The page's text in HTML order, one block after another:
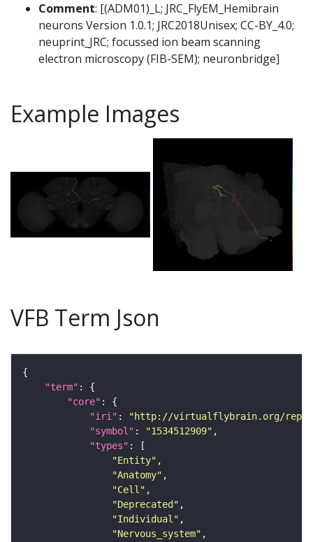
Comment: [(ADM01)_L; JRC_FlyEM_Hemibrain
neurons Version 1.0.1; JRC2018Unisex; CC-BY_4.0;
neuprint_JRC; focussed ion beam scanning
electron microscopy (FIB-SEM); neuronbridge]
Example Images
VFB Term Json
"term"
"core"
"iri" :
"http://virtualflybrain.org/
"symbol" : "1534512909"
"types"
"Entity"
"Anatomy"
"Cell"
"Deprecated"
"Individual"
"Nervous_system"